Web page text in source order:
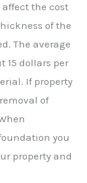
the cost
of the
The average
15 dollars per
If property
of
you
property and